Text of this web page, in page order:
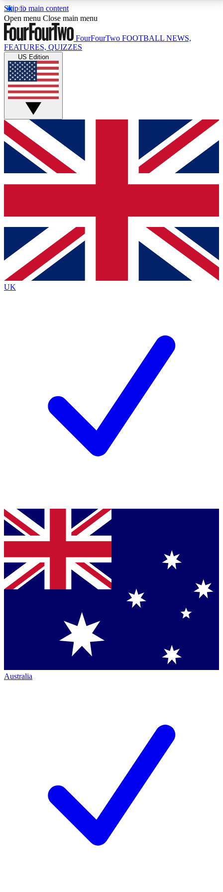
Skip to main content
17
MEMBER FEATURESACCESS AVAILABLE
Live Q&A Sessions
Weekly interactive sessions
GET CLUB ACCESS QUICK
For the quickest way to join, simply enter your email
below and get access. We will send a confirmation
and sign you up to our newsletter to keep you
Contact me with news and offers from other Future
brands
By submitting your information you agree to the Terms & Conditionsand
Privacy
Policyand are aged 16 or over.
Open menu Close main menu
FourFourTwo FOOTBALL NEWS,
FEATURES, QUIZZES
US Edition
UK
Australia